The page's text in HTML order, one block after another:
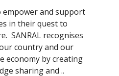
empower and support
in their quest to
SANRAL recognises
country and our
economy by creating
sharing and ..